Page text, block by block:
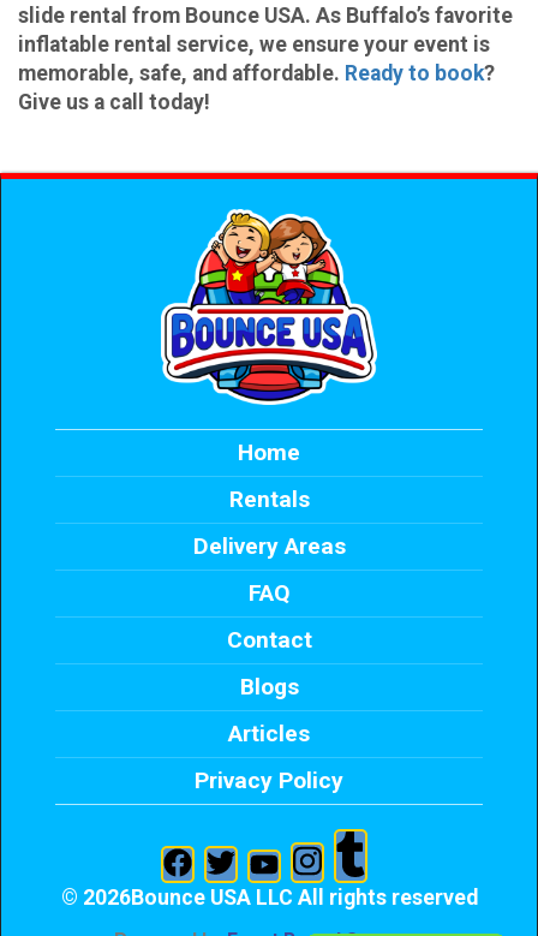
slide rental from Bounce USA. As Buffalo’s favorite
inflatable rental service, we ensure your event is
memorable, safe, and affordable. Ready to book?
Give us a call today!
Home
Rentals
Delivery Areas
FAQ
Contact
Blogs
Articles
Privacy Policy
© 2026Bounce USA LLC All rights reserved